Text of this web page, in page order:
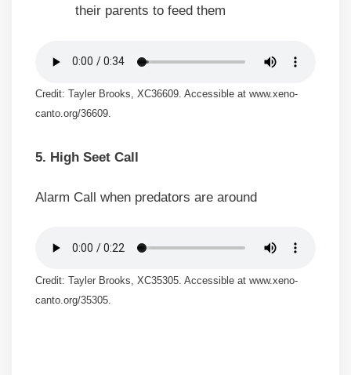
their parents to feed them
Credit: Tayler Brooks, XC36609. Accessible at www.xeno-
canto.org/36609.
5. High Seet Call
Alarm Call when predators are around
Credit: Tayler Brooks, XC35305. Accessible at www.xeno-
canto.org/35305.